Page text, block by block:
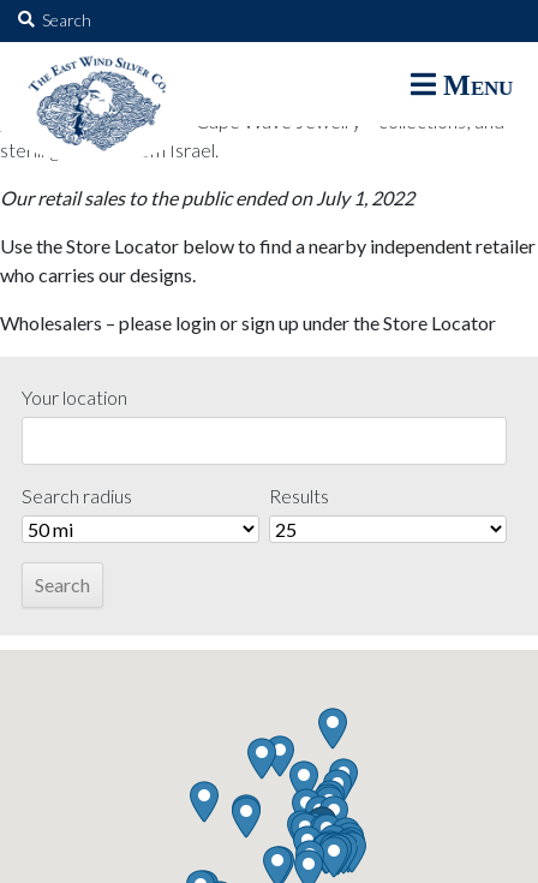
Search
for:
Menu
The East Wind Silver Co.
The East Wind Silver Co. designs are available through select retail
partners. These designs include all East Wind Silver exclusive silver
jewelry; seabangles ™ & Cape Wave Jewelry™ collections; and
sterling designs from Israel.
Our retail sales to the public ended on July 1, 2022
Use the Store Locator below to find a nearby independent retailer
who carries our designs.
Wholesalers – please login or sign up under the Store Locator
Your location
Search radius Results